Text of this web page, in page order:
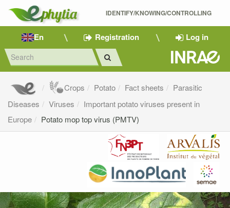
IDENTIFY/KNOWING/CONTROLLING
En Registration Log in
Crops Potato Fact sheets
Parasitic
Diseases
Viruses
Important potato viruses present in
Europe
Potato mop top virus (PMTV)